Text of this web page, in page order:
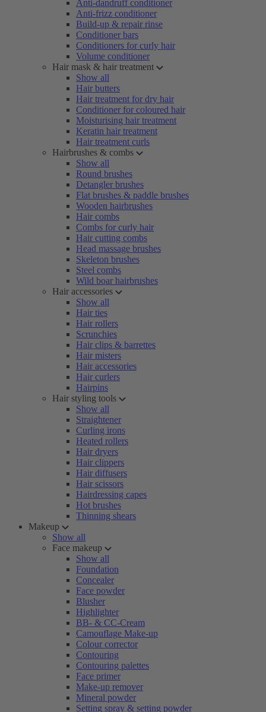
Anti-dandruff conditioner
Anti-frizz conditioner
Build-up & repair rinse
Conditioner bars
Conditioners for curly hair
Volume conditioner
Hair mask & hair treatment
Show all
Hair butters
Hair treatment for dry hair
Conditioner for coloured hair
Moisturising hair treatment
Keratin hair treatment
Hair treatment curls
Hairbrushes & combs
Show all
Round brushes
Detangler brushes
Flat brushes & paddle brushes
Wooden hairbrushes
Hair combs
Combs for curly hair
Hair cutting combs
Head massage brushes
Skeleton brushes
Steel combs
Wild boar hairbrushes
Hair accessories
Show all
Hair ties
Hair rollers
Scrunchies
Hair clips & barrettes
Hair misters
Hair accessories
Hair curlers
Hairpins
Hair styling tools
Show all
Straightener
Curling irons
Heated rollers
Hair dryers
Hair clippers
Hair diffusers
Hair scissors
Hairdressing capes
Hot brushes
Thinning shears
Makeup
Show all
Face makeup
Show all
Foundation
Concealer
Face powder
Blusher
Highlighter
BB- & CC-Cream
Camouflage Make-up
Colour corrector
Contouring
Contouring palettes
Face primer
Make-up remover
Mineral powder
Setting spray & setting powder